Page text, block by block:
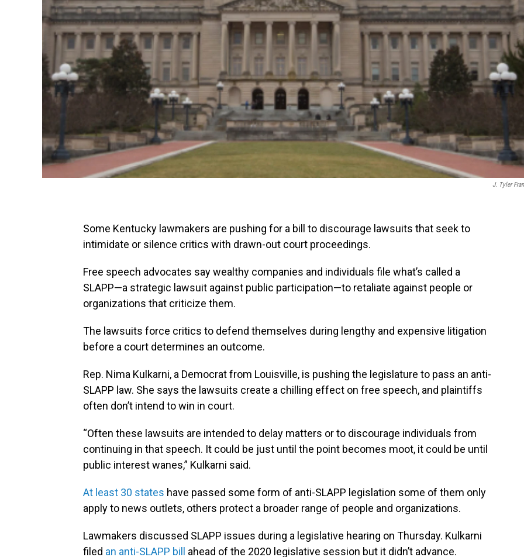
J. Tyler
Some Kentucky lawmakers are pushing for a bill to discourage lawsuits that seek to
intimidate or silence critics with drawn-out court proceedings.
Free speech advocates say wealthy companies and individuals file what’s called a
SLAPP—a strategic lawsuit against public participation—to retaliate against people or
organizations that criticize them.
The lawsuits force critics to defend themselves during lengthy and expensive litigation
before a court determines an outcome.
Rep. Nima Kulkarni, a Democrat from Louisville, is pushing the legislature to pass an anti-
SLAPP law. She says the lawsuits create a chilling effect on free speech, and plaintiffs
often don’t intend to win in court.
“Often these lawsuits are intended to delay matters or to discourage individuals from
continuing in that speech. It could be just until the point becomes moot, it could be until
public interest wanes,” Kulkarni said.
At least 30 states have passed some form of anti-SLAPP legislation some of them only
apply to news outlets, others protect a broader range of people and organizations.
Lawmakers discussed SLAPP issues during a legislative hearing on Thursday. Kulkarni
filed an anti-SLAPP bill ahead of the 2020 legislative session but it didn’t advance.